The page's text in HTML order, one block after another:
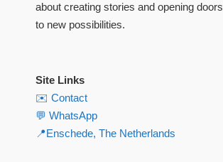
about creating stories and opening doors
to new possibilities.
Site Links
✉️ Contact
💬 WhatsApp
📍Enschede, The Netherlands